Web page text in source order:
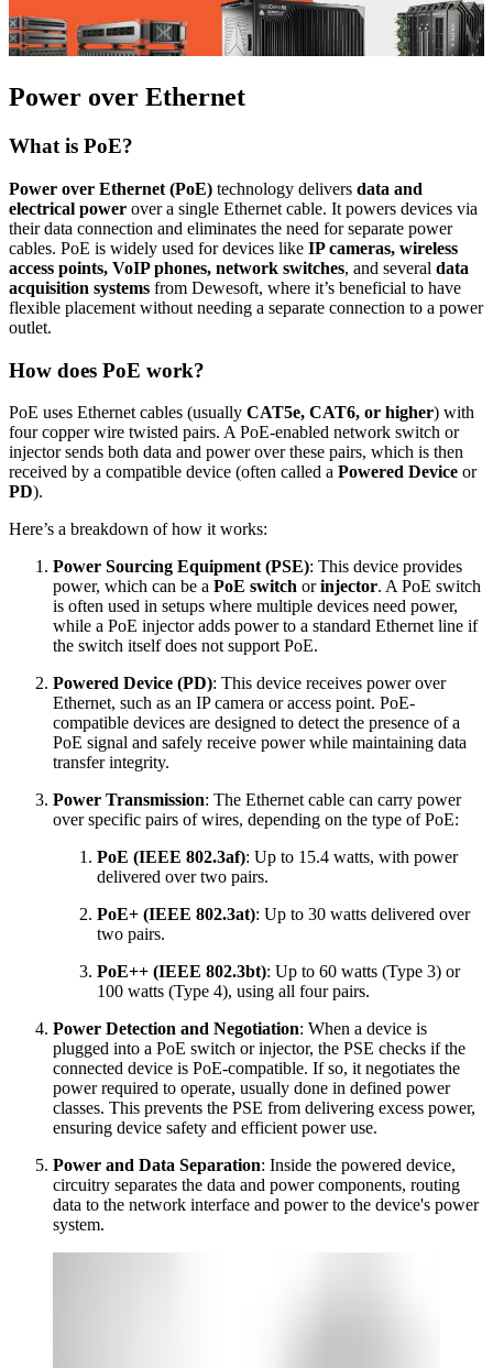
Power over Ethernet
What is PoE?
Power over Ethernet (PoE) technology delivers data and
electrical power over a single Ethernet cable. It powers devices via
their data connection and eliminates the need for separate power
cables. PoE is widely used for devices like IP cameras, wireless
access points, VoIP phones, network switches, and several data
acquisition systems from Dewesoft, where it’s beneficial to have
flexible placement without needing a separate connection to a power
outlet.
How does PoE work?
PoE uses Ethernet cables (usually CAT5e, CAT6, or higher) with
four copper wire twisted pairs. A PoE-enabled network switch or
injector sends both data and power over these pairs, which is then
received by a compatible device (often called a Powered Device or
PD).
Here’s a breakdown of how it works:
Power Sourcing Equipment (PSE): This device provides
power, which can be a PoE switch orinjector. A PoE switch
is often used in setups where multiple devices need power,
while a PoE injector adds power to a standard Ethernet line if
the switch itself does not support PoE.
Powered Device (PD): This device receives power over
Ethernet, such as an IP camera or access point. PoE-
compatible devices are designed to detect the presence of a
PoE signal and safely receive power while maintaining data
transfer integrity.
Power Transmission: The Ethernet cable can carry power
over specific pairs of wires, depending on the type of PoE:
PoE (IEEE 802.3af): Up to 15.4 watts, with power
delivered over two pairs.
PoE+ (IEEE 802.3at): Up to 30 watts delivered over
two pairs.
PoE++ (IEEE 802.3bt): Up to 60 watts (Type 3) or
100 watts (Type 4), using all four pairs.
Power Detection and Negotiation: When a device is
plugged into a PoE switch or injector, the PSE checks if the
connected device is PoE-compatible. If so, it negotiates the
power required to operate, usually done in defined power
classes. This prevents the PSE from delivering excess power,
ensuring device safety and efficient power use.
Power and Data Separation: Inside the powered device,
circuitry separates the data and power components, routing
data to the network interface and power to the device's power
system.